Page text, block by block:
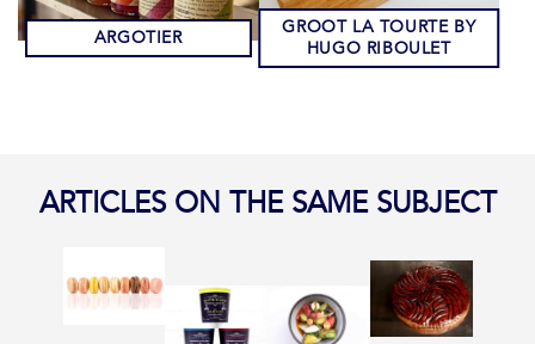
ARGOTIER
GROOT LA TOURTE BY
HUGO RIBOULET
ARTICLES ON THE SAME SUBJECT